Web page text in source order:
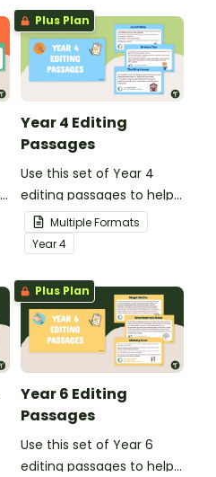
grammar knowledge.
Plus Plan
Year 4 Editing
Passages
Use this set of Year 4
editing passages to help
your students
demonstrate their
spelling, punctuation and
grammar knowledge.
Multiple Formats
Year4
Plus Plan
Year 6 Editing
Passages
Use this set of Year 6
editing passages to help